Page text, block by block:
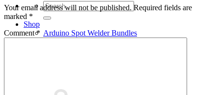
Search
for:
Shop
Arduino Spot Welder Bundles
Your email address will not be published. Required fields are
marked *
Comment*